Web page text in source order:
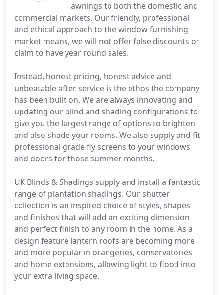
awnings to both the domestic and
commercial markets. Our friendly, professional
and ethical approach to the window furnishing
market means, we will not offer false discounts or
claim to have year round sales.
Instead, honest pricing, honest advice and
unbeatable after service is the ethos the company
has been built on. We are always innovating and
updating our blind and shading configurations to
give you the largest range of options to brighten
and also shade your rooms. We also supply and fit
professional grade fly screens to your windows
and doors for those summer months.
UK Blinds & Shadings supply and install a fantastic
range of plantation shadings. Our shutter
collection is an inspired choice of styles, shapes
and finishes that will add an exciting dimension
and perfect finish to any room in the home. As a
design feature lantern roofs are becoming more
and more popular in orangeries, conservatories
and home extensions, allowing light to flood into
your extra living space.